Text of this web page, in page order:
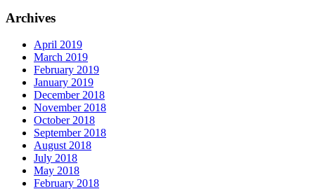
Archives
April 2019
March 2019
February 2019
January 2019
December 2018
November 2018
October 2018
September 2018
August 2018
July 2018
May 2018
February 2018